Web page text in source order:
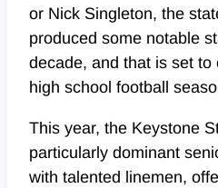
or Nick Singleton, the
produced some notable
decade, and that is set
high school football
This year, the Keystone
particularly dominant
with talented linemen,